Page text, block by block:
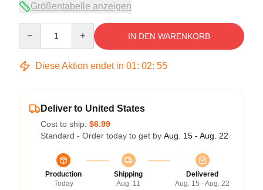
Größentabelle anzeigen
IN DEN WARENKORB
Diese Aktion endet in 01: 02: 54
Deliver to United States
Cost to ship: $6.99
Standard - Order today to get by Aug. 15 - Aug. 22
Production
Today
Shipping
Aug. 11
Delivered
Aug. 15 - Aug. 22